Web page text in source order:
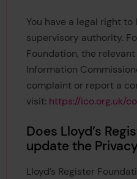
You have a legal right
supervisory authority.
Foundation, the
Information
complaint or report a
visit: https://ico.org.uk/
Does Lloyd’s
update the
Lloyd’s Register